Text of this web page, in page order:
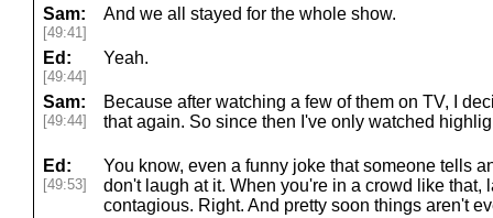
Sam:
[49:41]
And we all stayed for the whole show.
Ed:
[49:44]
Yeah.
Sam:
[49:44]
Because after watching a few of them on TV, I
that again. So since then I've only watched
Ed:
[49:53]
You know, even a funny joke that someone tells
don't laugh at it. When you're in a crowd like that,
contagious. Right. And pretty soon things aren't